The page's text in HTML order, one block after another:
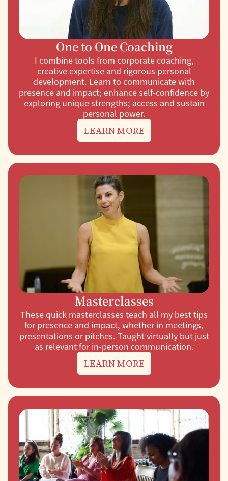
One to One Coaching
I combine tools from corporate coaching,
creative expertise and rigorous personal
development. Learn to communicate with
presence and impact; enhance self-confidence by
exploring unique strengths; access and sustain
personal power.
LEARN MORE
Masterclasses
These quick masterclasses teach all my best tips
for presence and impact, whether in meetings,
presentations or pitches. Taught virtually but just
as relevant for in-person communication.
LEARN MORE